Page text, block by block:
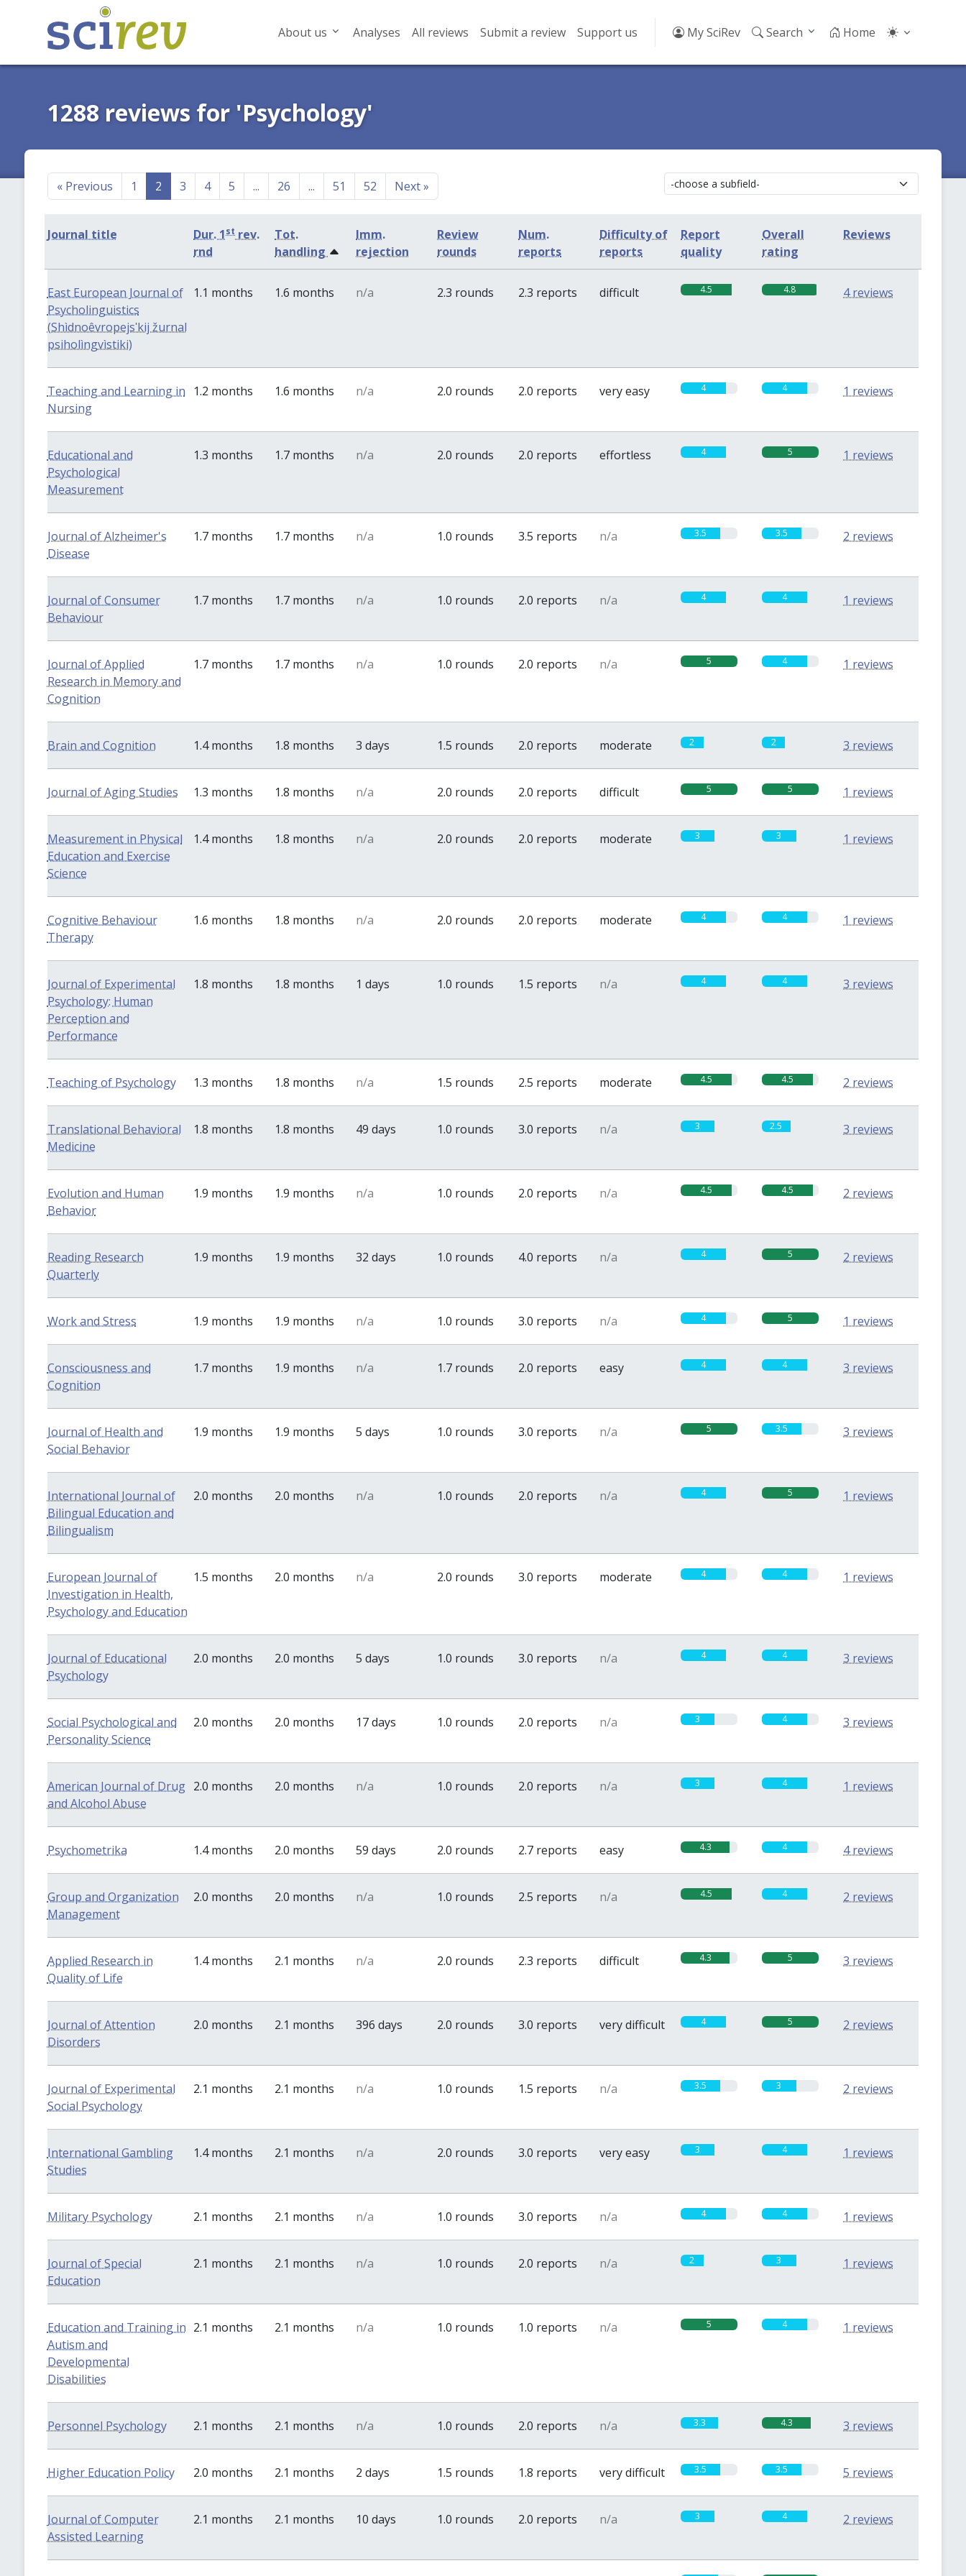
About us Analyses All reviews Submit a review Support us My SciRev Search Home
1288 reviews for 'Psychology'
«Previous 1 2 3 4 5 ... 26 ... 51 52 Next»
Journal title Dur. 1st rev.
rnd
Tot.
handling
Imm.
rejection
Review
rounds
Num.
reports
Difficulty of
reports
Report
quality
Overall
rating
Reviews
East European Journal of
Psycholinguistics
(Shìdnoêvropejsʹkij žurnal
psiholìngvìstiki)
1.1 months 1.6 months n/a 2.3 rounds 2.3 reports difficult 4.5 4.8 4 reviews
Teaching and Learning in
Nursing
1.2 months 1.6 months n/a 2.0 rounds 2.0 reports very easy 4 4 1 reviews
Educational and
Psychological
Measurement
1.3 months 1.7 months n/a 2.0 rounds 2.0 reports effortless 4 5 1 reviews
Journal of Alzheimer's
Disease
1.7 months 1.7 months n/a 1.0 rounds 3.5 reports n/a 3.5 3.5 2 reviews
Journal of Consumer
Behaviour
1.7 months 1.7 months n/a 1.0 rounds 2.0 reports n/a 4 4 1 reviews
Journal of Applied
Research in Memory and
Cognition
1.7 months 1.7 months n/a 1.0 rounds 2.0 reports n/a 5 4 1 reviews
Brain and Cognition 1.4 months 1.8 months 3 days 1.5 rounds 2.0 reports moderate 2 2 3 reviews
Journal of Aging Studies 1.3 months 1.8 months n/a 2.0 rounds 2.0 reports difficult 5 5 1 reviews
Measurement in Physical
Education and Exercise
Science
1.4 months 1.8 months n/a 2.0 rounds 2.0 reports moderate 3 3 1 reviews
Cognitive Behaviour
Therapy
1.6 months 1.8 months n/a 2.0 rounds 2.0 reports moderate 4 4 1 reviews
Journal of Experimental
Psychology: Human
Perception and
Performance
1.8 months 1.8 months 1 days 1.0 rounds 1.5 reports n/a 4 4 3 reviews
Teaching of Psychology 1.3 months 1.8 months n/a 1.5 rounds 2.5 reports moderate 4.5 4.5 2 reviews
Translational Behavioral
Medicine
1.8 months 1.8 months 49 days 1.0 rounds 3.0 reports n/a 3 2.5 3 reviews
Evolution and Human
Behavior
1.9 months 1.9 months n/a 1.0 rounds 2.0 reports n/a 4.5 4.5 2 reviews
Reading Research
Quarterly
1.9 months 1.9 months 32 days 1.0 rounds 4.0 reports n/a 4 5 2 reviews
Work and Stress 1.9 months 1.9 months n/a 1.0 rounds 3.0 reports n/a 4 5 1 reviews
Consciousness and
Cognition
1.7 months 1.9 months n/a 1.7 rounds 2.0 reports easy 4 4 3 reviews
Journal of Health and
Social Behavior
1.9 months 1.9 months 5 days 1.0 rounds 3.0 reports n/a 5 3.5 3 reviews
International Journal of
Bilingual Education and
Bilingualism
2.0 months 2.0 months n/a 1.0 rounds 2.0 reports n/a 4 5 1 reviews
European Journal of
Investigation in Health,
Psychology and Education
1.5 months 2.0 months n/a 2.0 rounds 3.0 reports moderate 4 4 1 reviews
Journal of Educational
Psychology
2.0 months 2.0 months 5 days 1.0 rounds 3.0 reports n/a 4 4 3 reviews
Social Psychological and
Personality Science
2.0 months 2.0 months 17 days 1.0 rounds 2.0 reports n/a 3 4 3 reviews
American Journal of Drug
and Alcohol Abuse
2.0 months 2.0 months n/a 1.0 rounds 2.0 reports n/a 3 4 1 reviews
Psychometrika 1.4 months 2.0 months 59 days 2.0 rounds 2.7 reports easy 4.3 4 4 reviews
Group and Organization
Management
2.0 months 2.0 months n/a 1.0 rounds 2.5 reports n/a 4.5 4 2 reviews
Applied Research in
Quality of Life
1.4 months 2.1 months n/a 2.0 rounds 2.3 reports difficult 4.3 5 3 reviews
Journal of Attention
Disorders
2.0 months 2.1 months 396 days 2.0 rounds 3.0 reports very difficult 4 5 2 reviews
Journal of Experimental
Social Psychology
2.1 months 2.1 months n/a 1.0 rounds 1.5 reports n/a 3.5 3 2 reviews
International Gambling
Studies
1.4 months 2.1 months n/a 2.0 rounds 3.0 reports very easy 3 4 1 reviews
Military Psychology 2.1 months 2.1 months n/a 1.0 rounds 3.0 reports n/a 4 4 1 reviews
Journal of Special
Education
2.1 months 2.1 months n/a 1.0 rounds 2.0 reports n/a 2 3 1 reviews
Education and Training in
Autism and
Developmental
Disabilities
2.1 months 2.1 months n/a 1.0 rounds 1.0 reports n/a 5 4 1 reviews
Personnel Psychology 2.1 months 2.1 months n/a 1.0 rounds 2.0 reports n/a 3.3 4.3 3 reviews
Higher Education Policy 2.0 months 2.1 months 2 days 1.5 rounds 1.8 reports very difficult 3.5 3.5 5 reviews
Journal of Computer
Assisted Learning
2.1 months 2.1 months 10 days 1.0 rounds 2.0 reports n/a 3 4 2 reviews